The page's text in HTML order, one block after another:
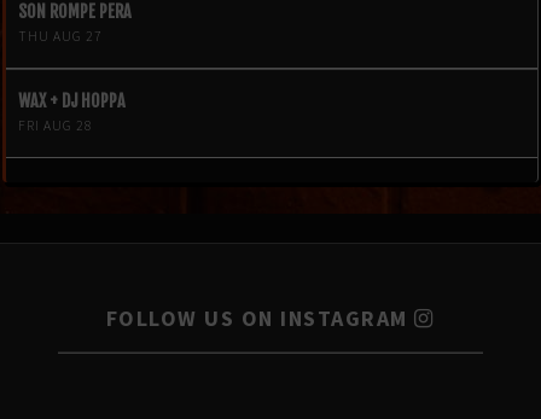
SON ROMPE PERA
THU AUG 27
WAX + DJ HOPPA
FRI AUG 28
FOLLOW US ON INSTAGRAM